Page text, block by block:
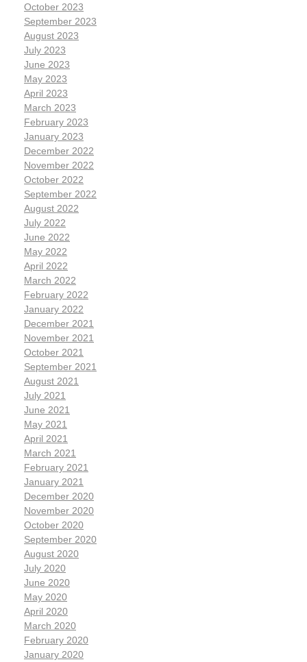
October 2023
September 2023
August 2023
July 2023
June 2023
May 2023
April 2023
March 2023
February 2023
January 2023
December 2022
November 2022
October 2022
September 2022
August 2022
July 2022
June 2022
May 2022
April 2022
March 2022
February 2022
January 2022
December 2021
November 2021
October 2021
September 2021
August 2021
July 2021
June 2021
May 2021
April 2021
March 2021
February 2021
January 2021
December 2020
November 2020
October 2020
September 2020
August 2020
July 2020
June 2020
May 2020
April 2020
March 2020
February 2020
January 2020